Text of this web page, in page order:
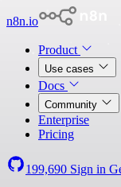
n8n.io
Product
Use cases
Docs
Community
Enterprise
Pricing
199,690 Sign in